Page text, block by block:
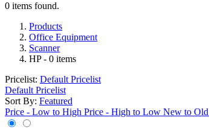
0 items found.
Products
Office Equipment
Scanner
HP- 0 items
Pricelist: Default Pricelist
Default Pricelist
Sort By: Featured
Price - Low to High Price - High to Low New to Old